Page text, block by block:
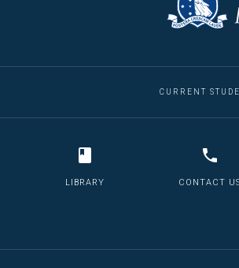
CURRENT
LIBRARY CONTACT